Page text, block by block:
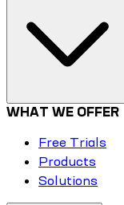
WHAT WE OFFER
Free Trials
Products
Solutions